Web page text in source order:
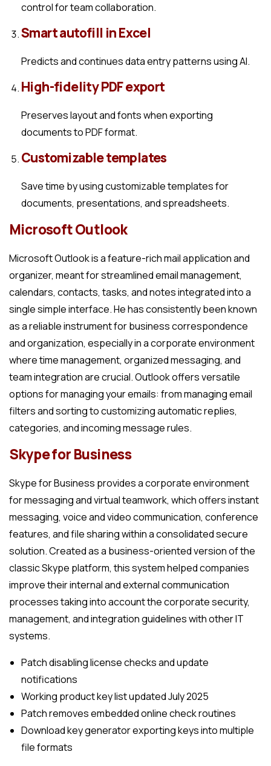
control for team collaboration.
Smart autofill in Excel
Predicts and continues data entry patterns using AI.
High-fidelity PDF export
Preserves layout and fonts when exporting
documents to PDF format.
Customizable templates
Save time by using customizable templates for
documents, presentations, and spreadsheets.
Microsoft Outlook
Microsoft Outlook is a feature-rich mail application and
organizer, meant for streamlined email management,
calendars, contacts, tasks, and notes integrated into a
single simple interface. He has consistently been known
as a reliable instrument for business correspondence
and organization, especially in a corporate environment
where time management, organized messaging, and
team integration are crucial. Outlook offers versatile
options for managing your emails: from managing email
filters and sorting to customizing automatic replies,
categories, and incoming message rules.
Skype for Business
Skype for Business provides a corporate environment
for messaging and virtual teamwork, which offers instant
messaging, voice and video communication, conference
features, and file sharing within a consolidated secure
solution. Created as a business-oriented version of the
classic Skype platform, this system helped companies
improve their internal and external communication
processes taking into account the corporate security,
management, and integration guidelines with other IT
systems.
Patch disabling license checks and update
notifications
Working product key list updated July 2025
Patch removes embedded online check routines
Download key generator exporting keys into multiple
file formats